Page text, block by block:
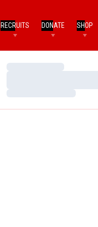
RECRUITS DONATE SHOP
Loading…
Loading…